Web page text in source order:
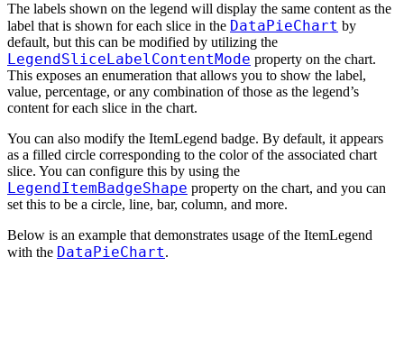
The labels shown on the legend will display the same content as the
label that is shown for each slice in the DataPieChart by
default, but this can be modified by utilizing the
LegendSliceLabelContentMode property on the chart.
This exposes an enumeration that allows you to show the label,
value, percentage, or any combination of those as the legend’s
content for each slice in the chart.
You can also modify the ItemLegend badge. By default, it appears
as a filled circle corresponding to the color of the associated chart
slice. You can configure this by using the
LegendItemBadgeShape property on the chart, and you can
set this to be a circle, line, bar, column, and more.
Below is an example that demonstrates usage of the ItemLegend
with the DataPieChart.